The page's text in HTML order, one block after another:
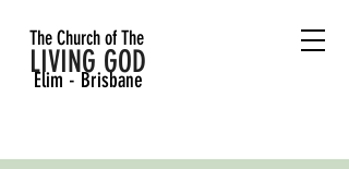
The Church of The
LIVING GOD
Elim - Brisbane